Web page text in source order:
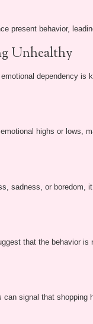
present behavior,
Unhealthy
dependency is
highs or lows,
sadness, or boredom,
that the behavior is
signal that shopping